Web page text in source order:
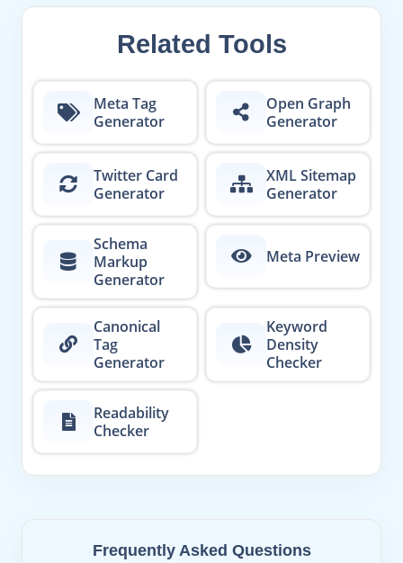
Related Tools
Meta Tag
Generator
Open Graph
Generator
Twitter Card
Generator
XML Sitemap
Generator
Schema
Markup
Generator
Meta Preview
Canonical
Tag
Generator
Keyword
Density
Checker
Readability
Checker
Frequently Asked Questions